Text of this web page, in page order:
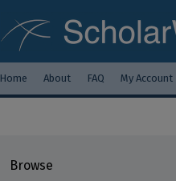
Home About FAQ My Account
Browse